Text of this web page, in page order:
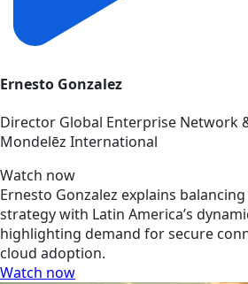
Ernesto Gonzalez
Director Global Enterprise Network
Mondelēz International
Watch now
Ernesto Gonzalez explains
strategy with Latin America’s
highlighting demand for secure
cloud adoption.
Watch now